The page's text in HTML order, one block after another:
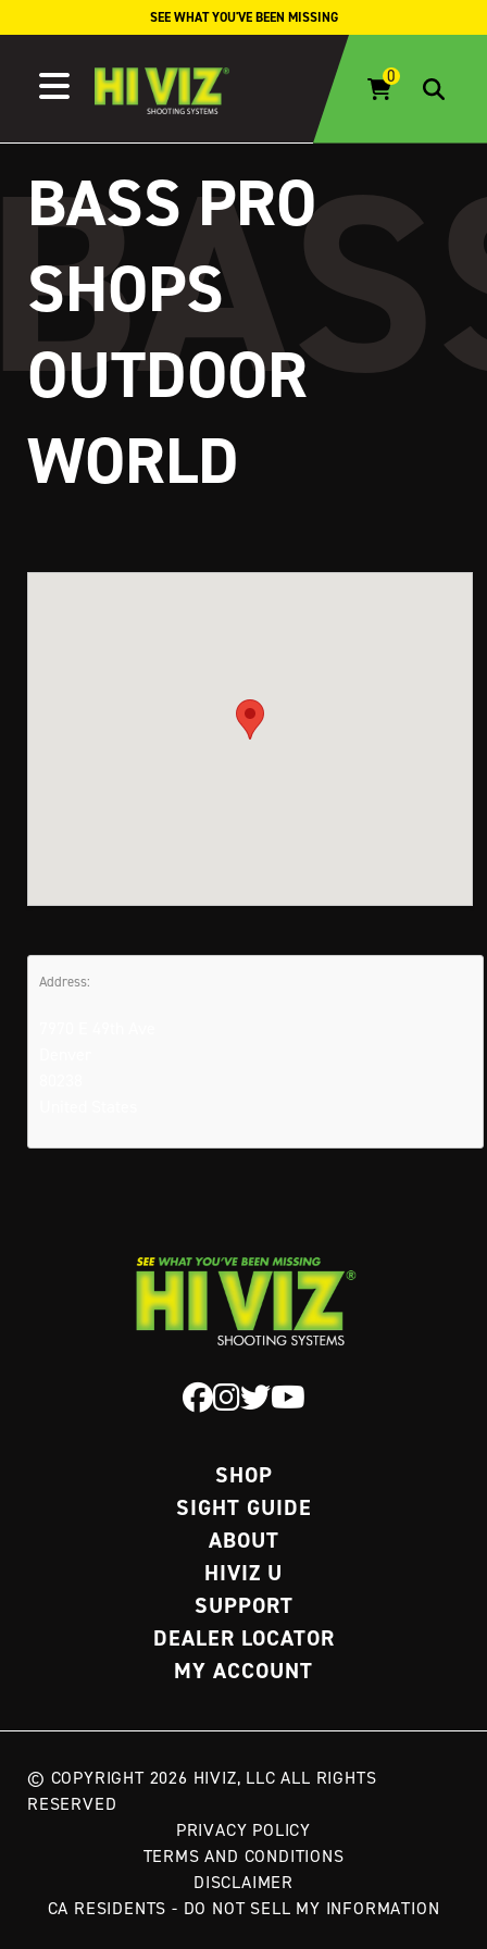
SEE WHAT YOU'VE BEEN MISSING
BASS PRO
SHOPS
OUTDOOR
WORLD
Address:
SHOP
SIGHT GUIDE
ABOUT
HIVIZ U
SUPPORT
DEALER LOCATOR
MY ACCOUNT
© COPYRIGHT 2026 HIVIZ, LLC ALL RIGHTS
RESERVED
PRIVACY POLICY
TERMS AND CONDITIONS
DISCLAIMER
CA RESIDENTS - DO NOT SELL MY INFORMATION